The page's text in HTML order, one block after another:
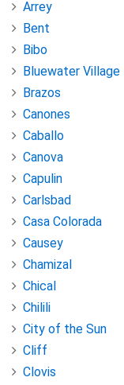
Arrey
Bent
Bibo
Bluewater Village
Brazos
Canones
Caballo
Canova
Capulin
Carlsbad
Casa Colorada
Causey
Chamizal
Chical
Chilili
City of the Sun
Cliff
Clovis